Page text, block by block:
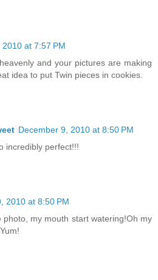
at 7:57 PM
and your pictures are making
idea to put Twin pieces in cookies.
December 9, 2010 at 8:50 PM
incredibly perfect!!!
2010 at 8:50 PM
photo, my mouth start watering!Oh my